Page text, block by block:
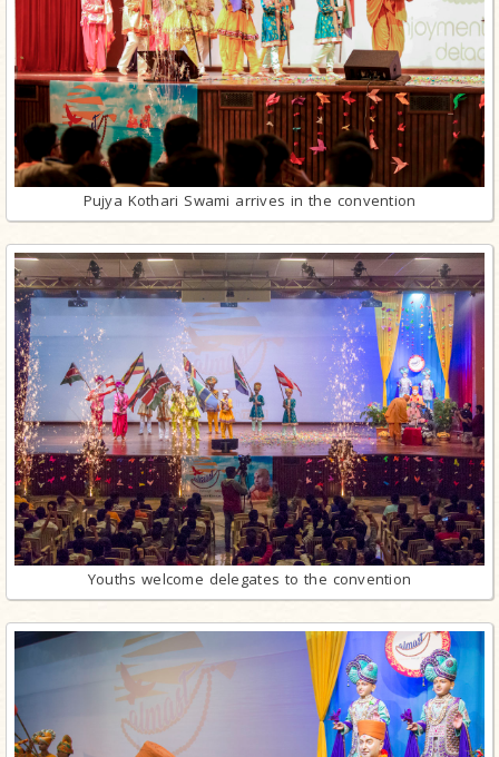
Pujya Kothari Swami arrives in the convention
Youths welcome delegates to the convention